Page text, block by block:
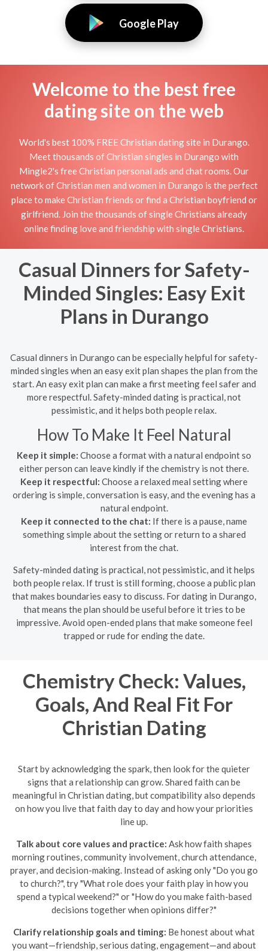
Google Play
Welcome to the best free
dating site on the web
World's best 100% FREE Christian dating site in Durango.
Meet thousands of Christian singles in Durango with
Mingle2's free Christian personal ads and chat rooms. Our
network of Christian men and women in Durango is the perfect
place to make Christian friends or find a Christian boyfriend or
girlfriend. Join the thousands of single Christians already
online finding love and friendship with single Christians.
Casual Dinners for Safety-
Minded Singles: Easy Exit
Plans in Durango
Casual dinners in Durango can be especially helpful for safety-
minded singles when an easy exit plan shapes the plan from the
start. An easy exit plan can make a first meeting feel safer and
more respectful. Safety-minded dating is practical, not
pessimistic, and it helps both people relax.
How To Make It Feel Natural
Keep it simple: Choose a format with a natural endpoint so
either person can leave kindly if the chemistry is not there.
Keep it respectful: Choose a relaxed meal setting where
ordering is simple, conversation is easy, and the evening has a
natural endpoint.
Keep it connected to the chat: If there is a pause, name
something simple about the setting or return to a shared
interest from the chat.
Safety-minded dating is practical, not pessimistic, and it helps
both people relax. If trust is still forming, choose a public plan
that makes boundaries easy to discuss. For dating in Durango,
that means the plan should be useful before it tries to be
impressive. Avoid open-ended plans that make someone feel
trapped or rude for ending the date.
Chemistry Check: Values,
Goals, And Real Fit For
Christian Dating
Start by acknowledging the spark, then look for the quieter
signs that a relationship can grow. Shared faith can be
meaningful in Christian dating, but compatibility also depends
on how you live that faith day to day and how your priorities
line up.
Talk about core values and practice: Ask how faith shapes
morning routines, community involvement, church attendance,
prayer, and decision-making. Instead of asking only "Do you go
to church?", try "What role does your faith play in how you
spend a typical weekend?" or "How do you make faith-based
decisions together when opinions differ?"
Clarify relationship goals and timing: Be honest about what
you want—friendship, serious dating, engagement—and about